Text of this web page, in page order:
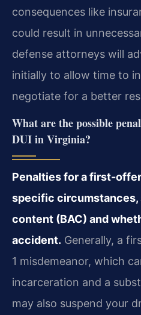
consequences like
could result in
defense attorneys will
initially to allow time to
negotiate for a better
What are the possible
DUI in Virginia?
Penalties for a first-
specific circumstances,
content (BAC) and
accident. Generally, a
1 misdemeanor, which
incarceration and a
may also suspend your